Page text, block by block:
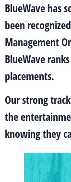
BlueWave has
been
Management
BlueWave
placements.
Our strong
the
knowing they